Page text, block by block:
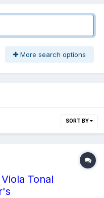
More search options
SORT BY
Tonal